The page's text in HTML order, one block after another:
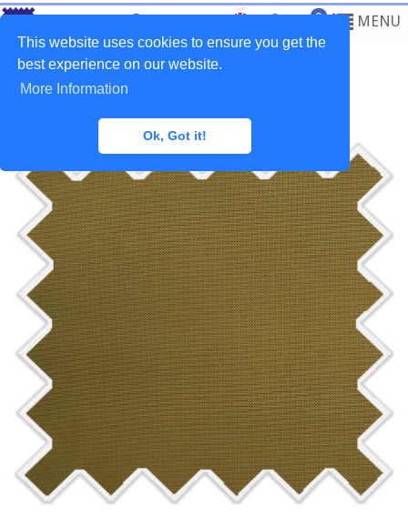
This website uses cookies to ensure you get the
best experience on our website.
More Information
Ok, Got it!
0 MENU